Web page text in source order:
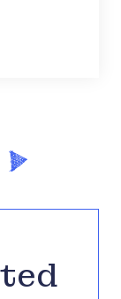
Next